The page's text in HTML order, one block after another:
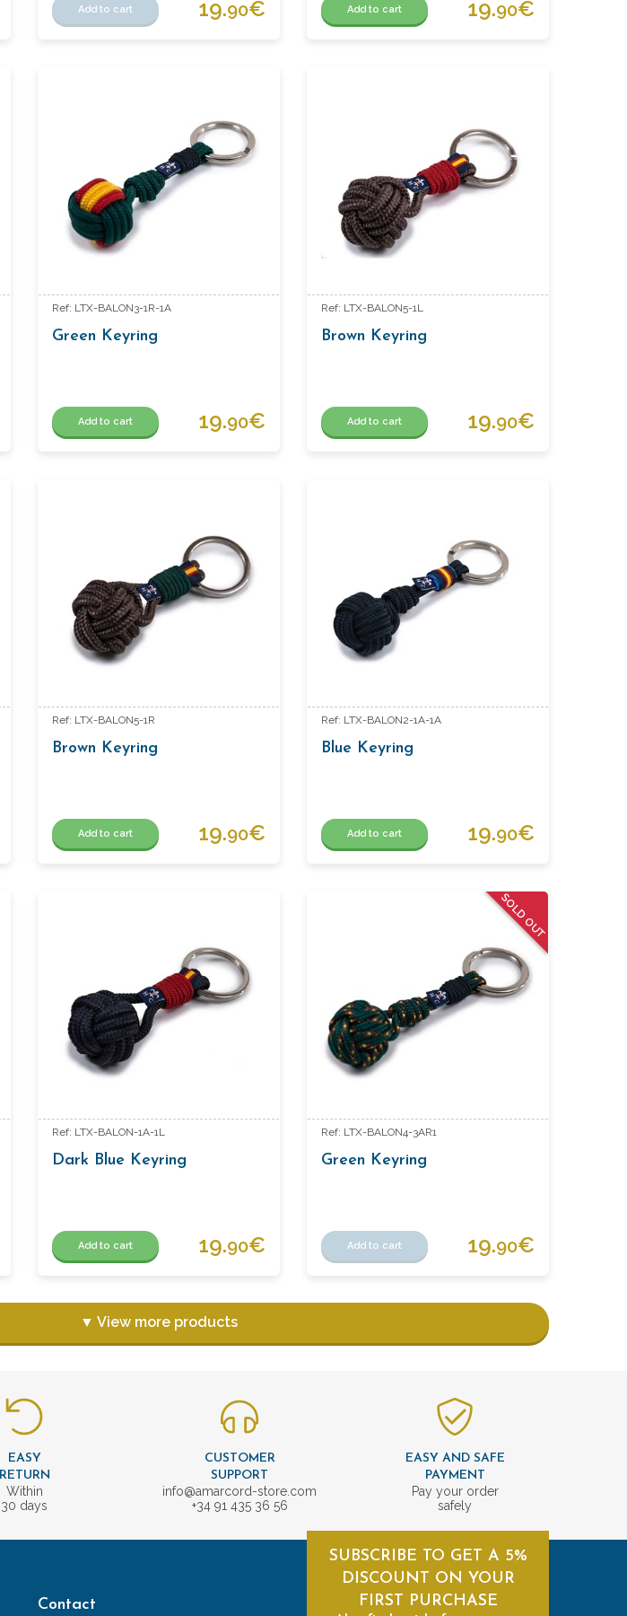
Add to cart 19.90€ Add to cart 19.90€
Ref: LTX-BALON3-1R-1A
Green Keyring
Add to cart 19.90€
Ref: LTX-BALON5-1L
Brown Keyring
Add to cart 19.90€
Ref: LTX-BALON5-1R
Brown Keyring
Add to cart 19.90€
Ref: LTX-BALON2-1A-1A
Blue Keyring
Add to cart 19.90€
Ref: LTX-BALON-1A-1L
Dark Blue Keyring
Add to cart 19.90€
SOLD OUT
Ref: LTX-BALON4-3AR1
Green Keyring
Add to cart 19.90€
▼ View more products
EASY
RETURN
Within
30 days
CUSTOMER
SUPPORT
info@amarcord-store.com
+34 91 435 36 56
EASY AND SAFE
PAYMENT
Pay your order
safely
Contact
SUBSCRIBE TO GET A 5%
DISCOUNT ON YOUR
FIRST PURCHASE